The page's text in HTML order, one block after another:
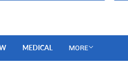
MEDICAL MORE